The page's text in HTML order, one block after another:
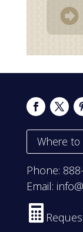
Where
Phone:
Email:
